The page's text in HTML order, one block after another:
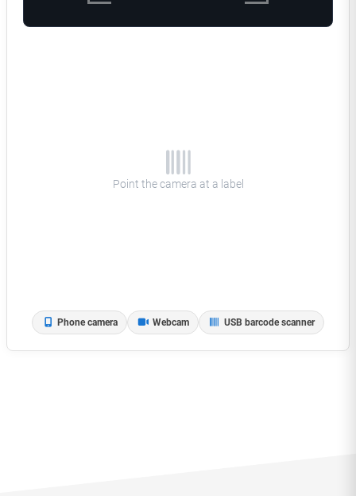
Point the camera at a label
Phone camera Webcam USB barcode scanner